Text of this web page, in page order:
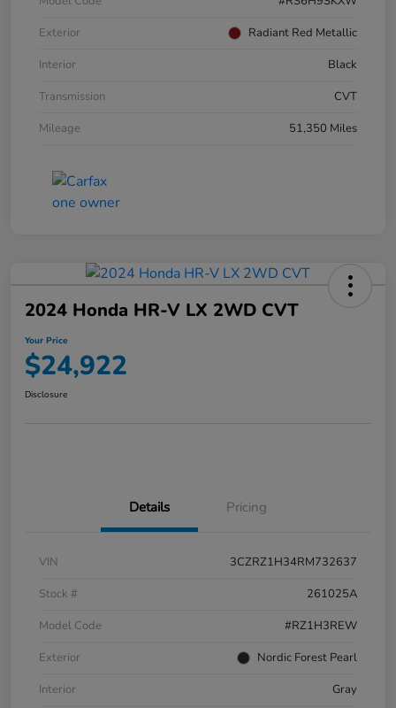
Exterior
Radiant Red Metallic
Interior
Black
Transmission
CVT
Mileage
51,350 Miles
2024 Honda HR-V LX 2WD CVT
Your Price
$24,922
Disclosure
Details Pricing
VIN
3CZRZ1H34RM732637
Stock #
261025A
Model Code
#RZ1H3REW
Exterior
Nordic Forest Pearl
Interior
Gray